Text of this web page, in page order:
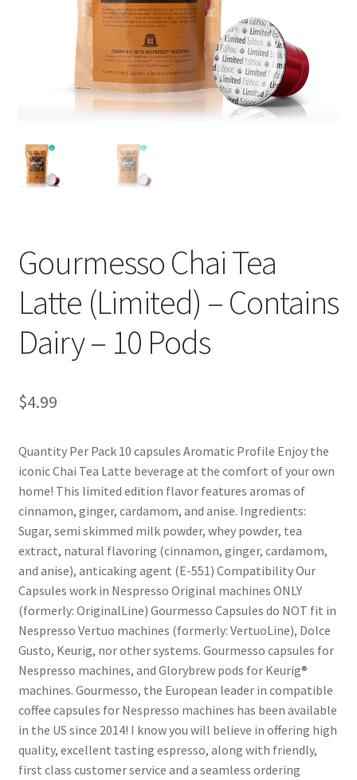
Cookie Policy
Disclaimers
KOA Kona Coffee Plantation
My account
Privacy Policy
Shop
Gourmesso Chai Tea
Latte (Limited) – Contains
Dairy – 10 Pods
$4.99
Quantity Per Pack 10 capsules Aromatic Profile Enjoy the
iconic Chai Tea Latte beverage at the comfort of your own
home! This limited edition flavor features aromas of
cinnamon, ginger, cardamom, and anise. Ingredients:
Sugar, semi skimmed milk powder, whey powder, tea
extract, natural flavoring (cinnamon, ginger, cardamom,
and anise), anticaking agent (E-551) Compatibility Our
Capsules work in Nespresso Original machines ONLY
(formerly: OriginalLine) Gourmesso Capsules do NOT fit in
Nespresso Vertuo machines (formerly: VertuoLine), Dolce
Gusto, Keurig, nor other systems. Gourmesso capsules for
Nespresso machines, and Glorybrew pods for Keurig®
machines. Gourmesso, the European leader in compatible
coffee capsules for Nespresso machines has been available
in the US since 2014! I know you will believe in offering high
quality, excellent tasting espresso, along with friendly,
first class customer service and a seamless ordering